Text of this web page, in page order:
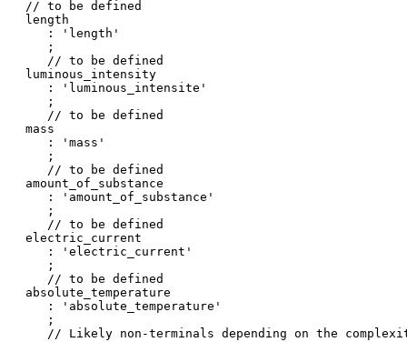
// to be defined
length
   : 'length'
   ;
   // to be defined
luminous_intensity
   : 'luminous_intensite'
   ;
   // to be defined
mass
   : 'mass'
   ;
   // to be defined
amount_of_substance
   : 'amount_of_substance'
   ;
   // to be defined
electric_current
   : 'electric_current'
   ;
   // to be defined
absolute_temperature
   : 'absolute_temperature'
   ;
// Likely non-terminals depending on the